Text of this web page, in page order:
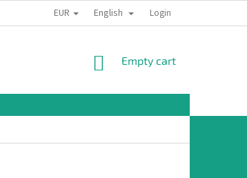
EUR English Login
SHOPPING
Empty cart